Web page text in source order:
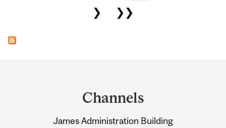
❯
❯❯
Channels
James Administration Building